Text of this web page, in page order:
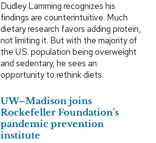
Dudley Lamming recognizes his
findings are counterintuitive. Much
dietary research favors adding protein,
not limiting it. But with the majority of
the U.S. population being overweight
and sedentary, he sees an
opportunity to rethink diets.
UW–Madison joins
Rockefeller Foundation’s
pandemic prevention
institute